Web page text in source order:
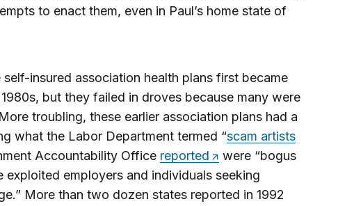
to enact them, even in Paul’s home state of
insured association health plans first became
but they failed in droves because many were
troubling, these earlier association plans had a
what the Labor Department termed “scam artists
Accountability Office reported
were “bogus
exploited employers and individuals seeking
More than two dozen states reported in 1992